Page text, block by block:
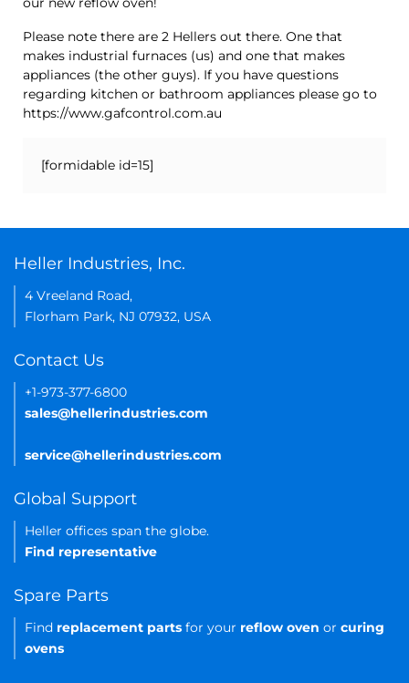
Please note there are 2 Hellers out there. One that
makes industrial furnaces (us) and one that makes
appliances (the other guys). If you have questions
regarding kitchen or bathroom appliances please go to
https://www.gafcontrol.com.au
[formidable id=15]
Heller Industries, Inc.
4 Vreeland Road,
Florham Park, NJ 07932, USA
Contact Us
+1-973-377-6800
sales@hellerindustries.com
service@hellerindustries.com
Global Support
Heller offices span the globe.
Find representative
Spare Parts
Find replacement parts for your reflow oven or curing
ovens